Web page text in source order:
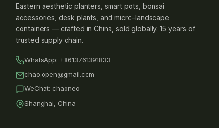
Eastern aesthetic planters, smart pots, bonsai
accessories, desk plants, and micro-landscape
containers — crafted in China, sold globally. 15 years of
trusted supply chain.
WhatsApp: +8613761391833
chao.open@gmail.com
WeChat: chaoneo
Shanghai, China